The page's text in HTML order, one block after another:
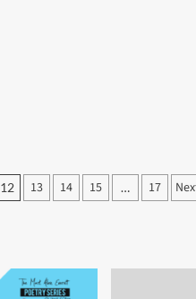
12 13 14 15 … 17